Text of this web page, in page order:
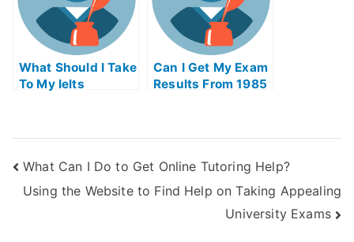
What Should I Take
To My Ielts
Can I Get My Exam
Results From 1985
What Can I Do to Get Online Tutoring Help?
Using the Website to Find Help on Taking Appealing
University Exams